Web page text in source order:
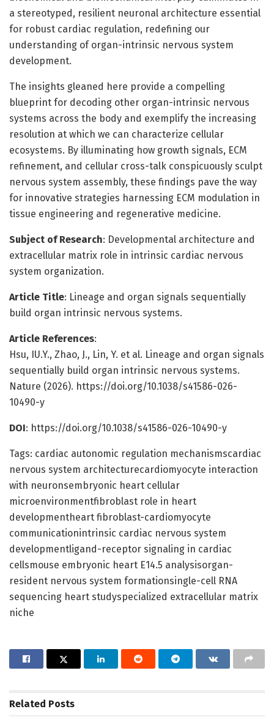
a stereotyped, resilient neuronal architecture essential
for robust cardiac regulation, redefining our
understanding of organ-intrinsic nervous system
development.
The insights gleaned here provide a compelling
blueprint for decoding other organ-intrinsic nervous
systems across the body and exemplify the increasing
resolution at which we can characterize cellular
ecosystems. By illuminating how growth signals, ECM
refinement, and cellular cross-talk conspicuously sculpt
nervous system assembly, these findings pave the way
for innovative strategies harnessing ECM modulation in
tissue engineering and regenerative medicine.
Subject of Research: Developmental architecture and
extracellular matrix role in intrinsic cardiac nervous
system organization.
Article Title: Lineage and organ signals sequentially
build organ intrinsic nervous systems.
Article References:
Hsu, IU.Y., Zhao, J., Lin, Y. et al. Lineage and organ signals
sequentially build organ intrinsic nervous systems.
Nature (2026). https://doi.org/10.1038/s41586-026-
10490-y
DOI: https://doi.org/10.1038/s41586-026-10490-y
Tags: cardiac autonomic regulation mechanismscardiac
nervous system architecturecardiomyocyte interaction
with neuronsembryonic heart cellular
microenvironmentfibroblast role in heart
developmentheart fibroblast-cardiomyocyte
communicationintrinsic cardiac nervous system
developmentligand-receptor signaling in cardiac
cellsmouse embryonic heart E14.5 analysisorgan-
resident nervous system formationsingle-cell RNA
sequencing heart studyspecialized extracellular matrix
niche
Related Posts